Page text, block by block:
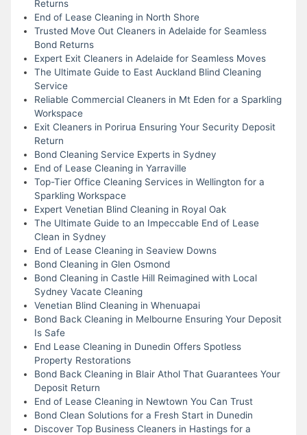
Returns
End of Lease Cleaning in North Shore
Trusted Move Out Cleaners in Adelaide for Seamless
Bond Returns
Expert Exit Cleaners in Adelaide for Seamless Moves
The Ultimate Guide to East Auckland Blind Cleaning
Service
Reliable Commercial Cleaners in Mt Eden for a Sparkling
Workspace
Exit Cleaners in Porirua Ensuring Your Security Deposit
Return
Bond Cleaning Service Experts in Sydney
End of Lease Cleaning in Yarraville
Top-Tier Office Cleaning Services in Wellington for a
Sparkling Workspace
Expert Venetian Blind Cleaning in Royal Oak
The Ultimate Guide to an Impeccable End of Lease
Clean in Sydney
End of Lease Cleaning in Seaview Downs
Bond Cleaning in Glen Osmond
Bond Cleaning in Castle Hill Reimagined with Local
Sydney Vacate Cleaning
Venetian Blind Cleaning in Whenuapai
Bond Back Cleaning in Melbourne Ensuring Your Deposit
Is Safe
End Lease Cleaning in Dunedin Offers Spotless
Property Restorations
Bond Back Cleaning in Blair Athol That Guarantees Your
Deposit Return
End of Lease Cleaning in Newtown You Can Trust
Bond Clean Solutions for a Fresh Start in Dunedin
Discover Top Business Cleaners in Hastings for a